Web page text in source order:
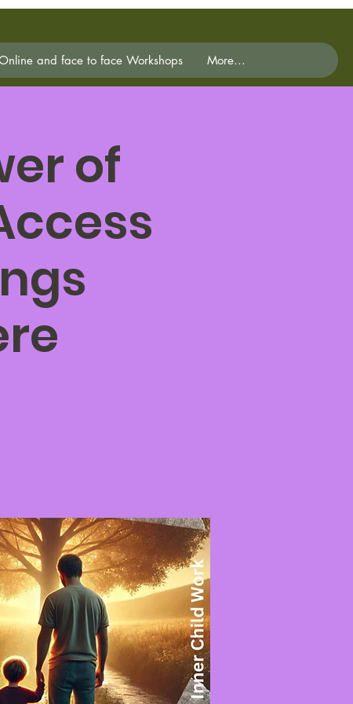
and face to face Workshops More...
of